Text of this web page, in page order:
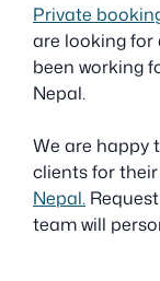
Private
are looking for
been working
Nepal.
We are happy
clients for
Nepal.
team will